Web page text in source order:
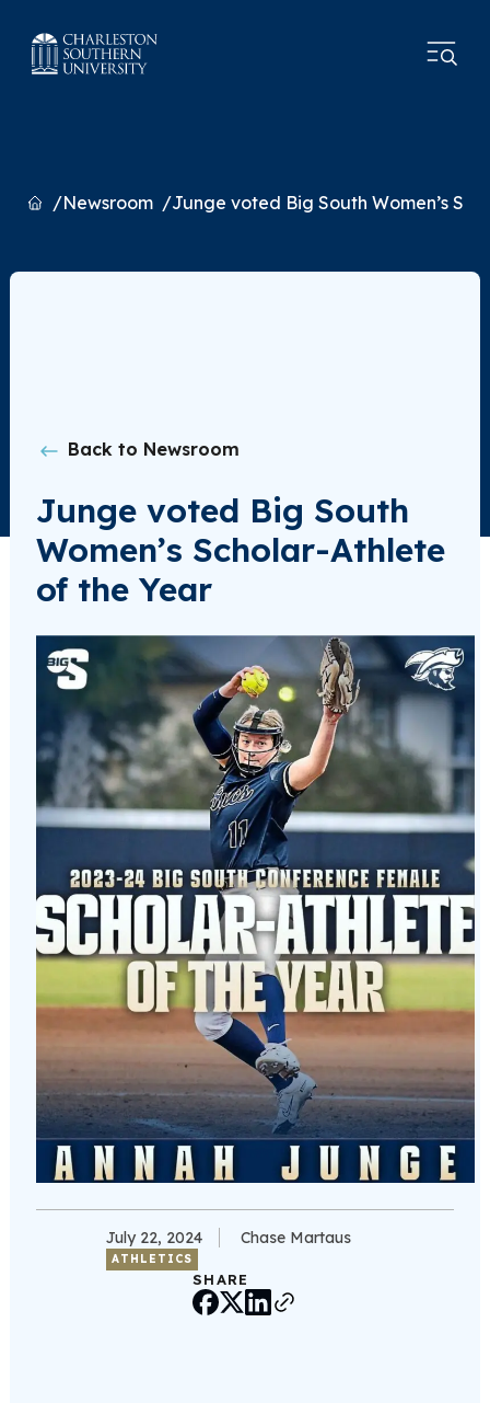
HomeNewsroom Junge voted Big South Women’s
Back to Newsroom
Junge voted Big South
Women’s Scholar-Athlete
of the Year
July 22, 2024 Chase Martaus
ATHLETICS
SHARE